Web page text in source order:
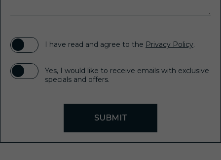
I have read and agree to the Privacy Policy.
Yes, I would like to receive emails with exclusive
specials and offers.
SUBMIT